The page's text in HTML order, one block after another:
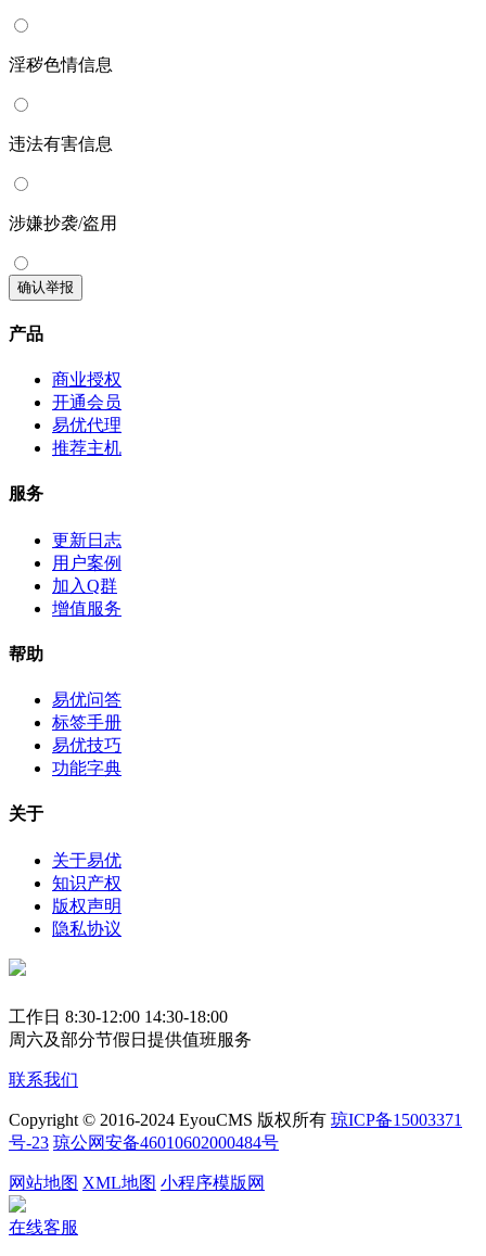
淫秽色情信息
违法有害信息
涉嫌抄袭/盗用
确认举报
产品
商业授权
开通会员
易优代理
推荐主机
服务
更新日志
用户案例
加入Q群
增值服务
帮助
易优问答
标签手册
易优技巧
功能字典
关于
关于易优
知识产权
版权声明
隐私协议
工作日 8:30-12:00 14:30-18:00
周六及部分节假日提供值班服务
联系我们
Copyright © 2016-2024 EyouCMS 版权所有 琼ICP备15003371
号-23 琼公网安备46010602000484号
网站地图 XML地图 小程序模版网
在线客服